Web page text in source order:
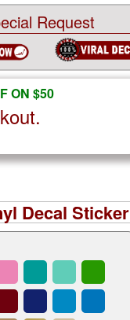
Request
ON $50
Decal Sticker